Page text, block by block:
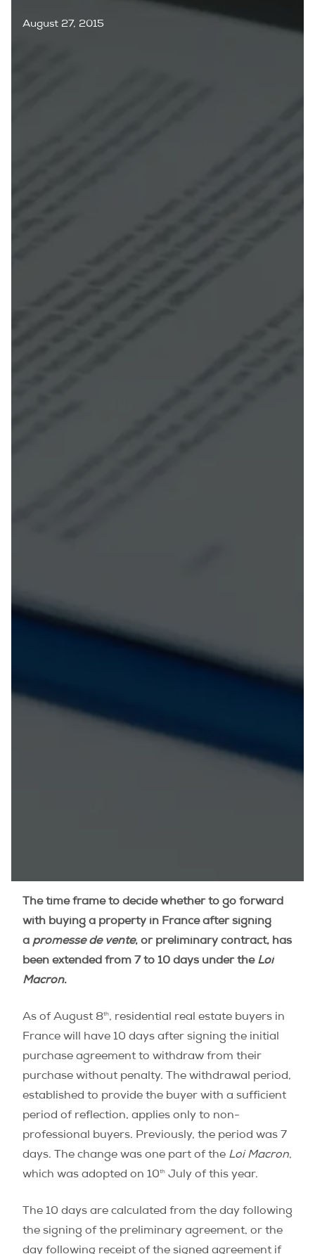
August 27, 2015
The time frame to decide whether to go forward
with buying a property in France after signing
a promesse de vente, or preliminary contract, has
been extended from 7 to 10 days under the Loi
Macron.
As of August 8th, residential real estate buyers in
France will have 10 days after signing the initial
purchase agreement to withdraw from their
purchase without penalty. The withdrawal period,
established to provide the buyer with a sufficient
period of reflection, applies only to non-
professional buyers. Previously, the period was 7
days. The change was one part of the Loi Macron,
which was adopted on 10th July of this year.
The 10 days are calculated from the day following
the signing of the preliminary agreement, or the
day following receipt of the signed agreement if